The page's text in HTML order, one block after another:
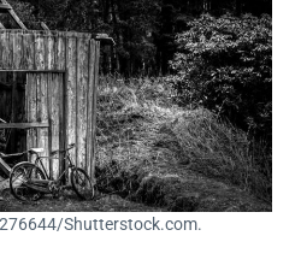
Shutterstock.com.